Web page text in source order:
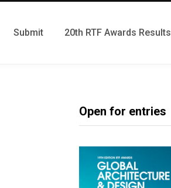
Submit 20th RTF Awards Results
Open for entries